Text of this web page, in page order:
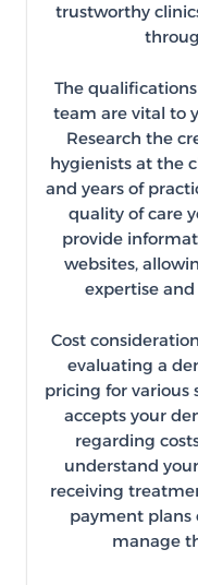
trustworthy
The
team are vital to
Research the
hygienists at the
and years of
quality of care
provide
websites,
expertise
Cost
evaluating a
pricing for various
accepts your
regarding
understand
receiving
payment plans
manage